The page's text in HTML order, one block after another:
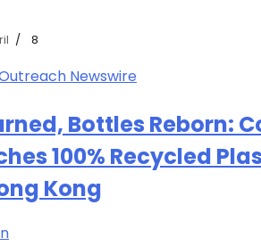
8
Newswire
Bottles Reborn:
100% Recycled
Kong